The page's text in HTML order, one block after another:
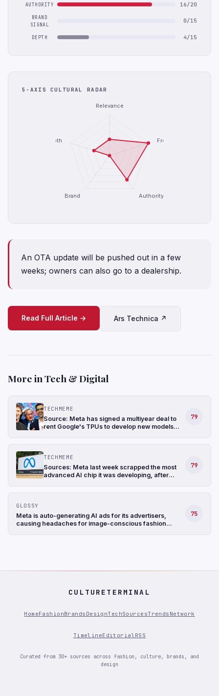
AUTHORITY 16/20
BRAND
SIGNAL
0/15
DEPTH 4/15
5-AXIS CULTURAL RADAR
Relevance
Freshness
Authority
Brand
Depth
An OTA update will be pushed out in a few
weeks; owners can also go to a dealership.
Read Full Article → Ars Technica ↗
More in Tech & Digital
TECHMEME
Source: Meta has signed a multiyear deal to
rent Google's TPUs to develop new models
79
TECHMEME
Sources: Meta last week scrapped the most
advanced AI chip it was developing, after
79
GLOSSY
Meta is auto-generating AI ads for its advertisers,
causing headaches for image-conscious fashion
75
CULTURETERMINAL
HomeFashionBrands DesignTechSourcesTrends Network
TimelineEditorialRSS
Curated from 30+ sources across fashion, culture, brands, and
design